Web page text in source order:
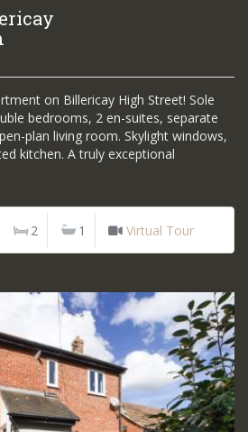
on Billericay High Street! Sole
bedrooms, 2 en-suites, separate
plan living room. Skylight windows,
kitchen. A truly exceptional
2 1 Virtual Tour